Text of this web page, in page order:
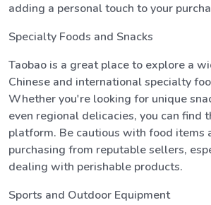
adding a personal touch to your
Specialty Foods and Snacks
Taobao is a great place to explore a
Chinese and international specialty
Whether you're looking for unique
even regional delicacies, you can find
platform. Be cautious with food items
purchasing from reputable sellers,
dealing with perishable products.
Sports and Outdoor Equipment